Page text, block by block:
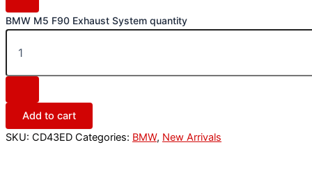
BMW M5 F90 Exhaust System quantity
Add to cart
SKU: CD43ED Categories: BMW, New Arrivals